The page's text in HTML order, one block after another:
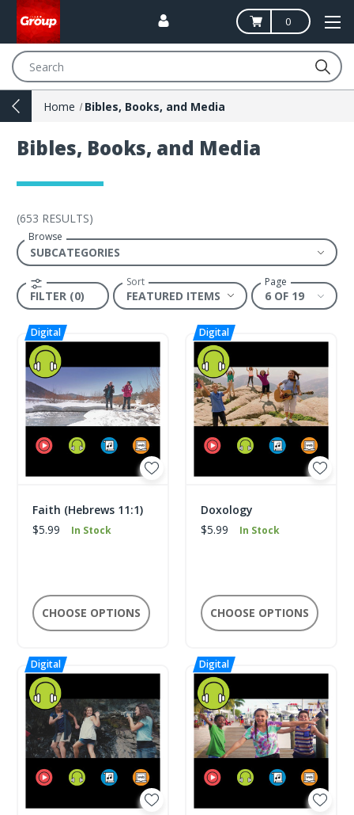
0
Home Bibles, Books, and Media
Bibles, Books, and Media
(653 RESULTS)
Browse
FILTER (0)
Sort Page
6 OF 19
Faith (Hebrews 11:1)
$5.99
In Stock
CHOOSE OPTIONS
Doxology
$5.99
In Stock
CHOOSE OPTIONS